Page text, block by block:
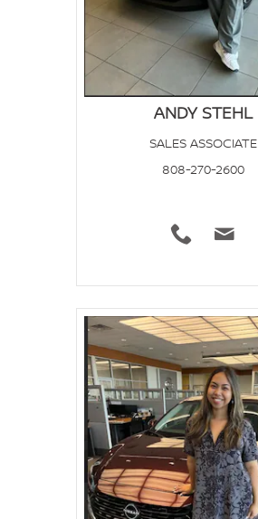
ANDY STEHL
SALES ASSOCIATE
808-270-2600